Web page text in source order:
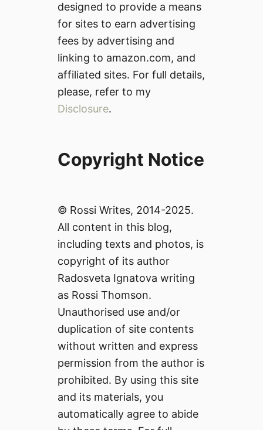
designed to provide a means
for sites to earn advertising
fees by advertising and
linking to amazon.com, and
affiliated sites. For full details,
please, refer to my
Disclosure.
Copyright Notice
© Rossi Writes, 2014-2025.
All content in this blog,
including texts and photos, is
copyright of its author
Radosveta Ignatova writing
as Rossi Thomson.
Unauthorised use and/or
duplication of site contents
without written and express
permission from the author is
prohibited. By using this site
and its materials, you
automatically agree to abide